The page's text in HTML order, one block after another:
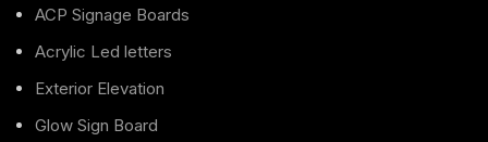
ACP Signage Boards
Acrylic Led letters
Exterior Elevation
Glow Sign Board